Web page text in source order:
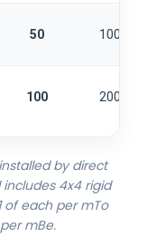
50 100
100 200
by direct
4x4 rigid
of each per mTo
mBe.